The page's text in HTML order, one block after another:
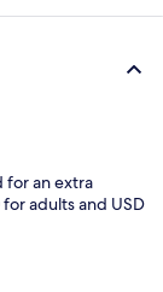
for an extra
adults and USD